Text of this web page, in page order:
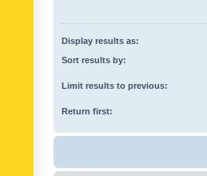
Display results as:
Sort results by:
Limit results to previous:
Return first: